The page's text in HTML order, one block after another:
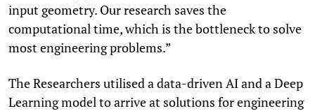
input geometry. Our research saves the
computational time, which is the bottleneck to solve
most engineering problems.”
The Researchers utilised a data-driven AI and a Deep
Learning model to arrive at solutions for engineering